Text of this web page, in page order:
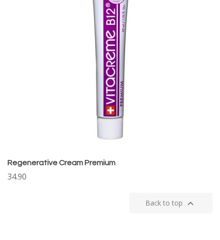
Regenerative Cream Premium
34.90
Back to top 